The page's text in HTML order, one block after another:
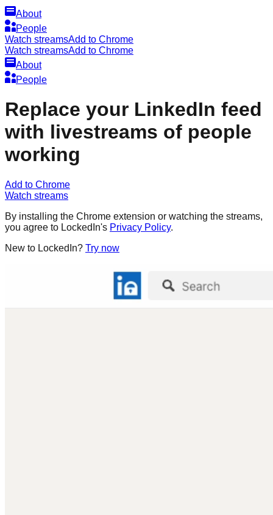
About
People
Watch streamsAdd to Chrome
Watch streamsAdd to Chrome
About
People
Replace your LinkedIn feed
with livestreams of people
working
Add to Chrome
Watch streams
By installing the Chrome extension or watching the streams,
you agree to LockedIn's Privacy Policy.
New to LockedIn? Try now